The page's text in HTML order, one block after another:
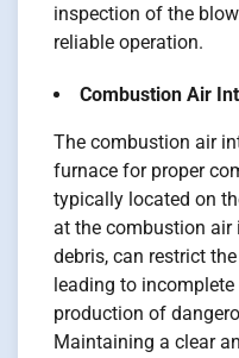
inspection of the
reliable operation.
Combustion Air
The combustion air
furnace for proper
typically located on
at the combustion air
debris, can restrict
leading to
production of
Maintaining a clear